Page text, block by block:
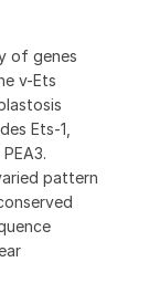
of genes
v-Ets
Ets-1,
pattern